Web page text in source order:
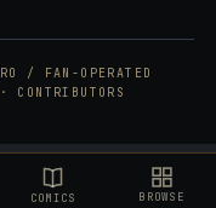
/ FAN-OPERATED
COMICS BROWSE